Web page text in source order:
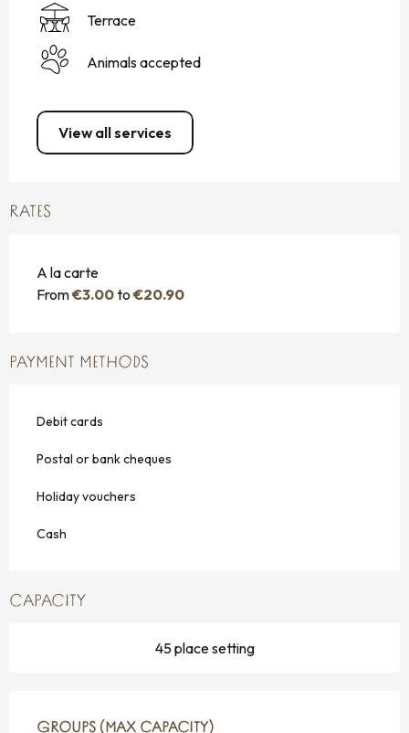
Terrace
Animals accepted
View all services
RATES
A la carte
From€3.00to €20.90
PAYMENT METHODS
Debit cards
Postal or bank cheques
Holiday vouchers
Cash
CAPACITY
45 place setting
GROUPS (MAX CAPACITY)
GROUPS (MAX CAPACITY)